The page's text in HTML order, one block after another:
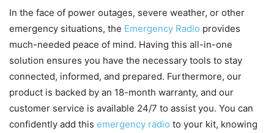
In the face of power outages, severe weather, or other
emergency situations, the Emergency Radio provides
much-needed peace of mind. Having this all-in-one
solution ensures you have the necessary tools to stay
connected, informed, and prepared. Furthermore, our
product is backed by an 18-month warranty, and our
customer service is available 24/7 to assist you. You can
confidently add this emergency radio to your kit, knowing